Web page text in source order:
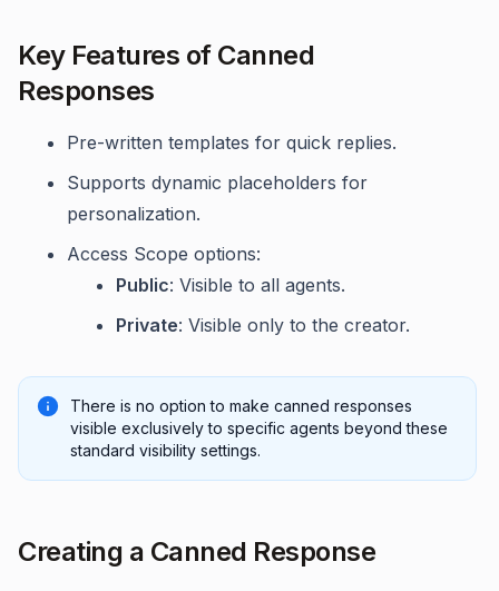
Key Features of Canned
Responses
Pre-written templates for quick replies.
Supports dynamic placeholders for
personalization.
Access Scope options:
Public: Visible to all agents.
Private: Visible only to the creator.
There is no option to make canned responses
visible exclusively to specific agents beyond these
standard visibility settings.
Creating a Canned Response